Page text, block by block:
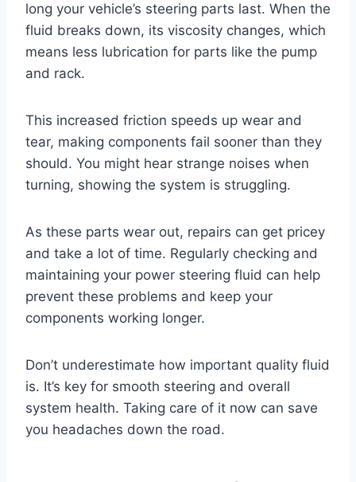
long your vehicle’s steering parts last. When the
fluid breaks down, its viscosity changes, which
means less lubrication for parts like the pump
and rack.
This increased friction speeds up wear and
tear, making components fail sooner than they
should. You might hear strange noises when
turning, showing the system is struggling.
As these parts wear out, repairs can get pricey
and take a lot of time. Regularly checking and
maintaining your power steering fluid can help
prevent these problems and keep your
components working longer.
Don’t underestimate how important quality fluid
is. It’s key for smooth steering and overall
system health. Taking care of it now can save
you headaches down the road.